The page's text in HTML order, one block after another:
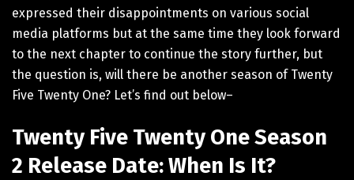
expressed their disappointments on various social
media platforms but at the same time they look forward
to the next chapter to continue the story further, but
the question is, will there be another season of Twenty
Five Twenty One? Let’s find out below–
Twenty Five Twenty One Season
2 Release Date: When Is It?